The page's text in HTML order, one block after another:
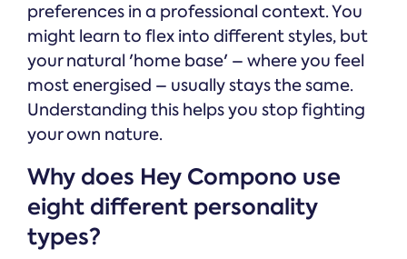
preferences in a professional context. You
might learn to flex into different styles, but
your natural 'home base' – where you feel
most energised – usually stays the same.
Understanding this helps you stop fighting
your own nature.
Why does Hey Compono use
eight different personality
types?